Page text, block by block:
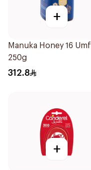
+
Manuka Honey 16 Umf
250g
312.8
+